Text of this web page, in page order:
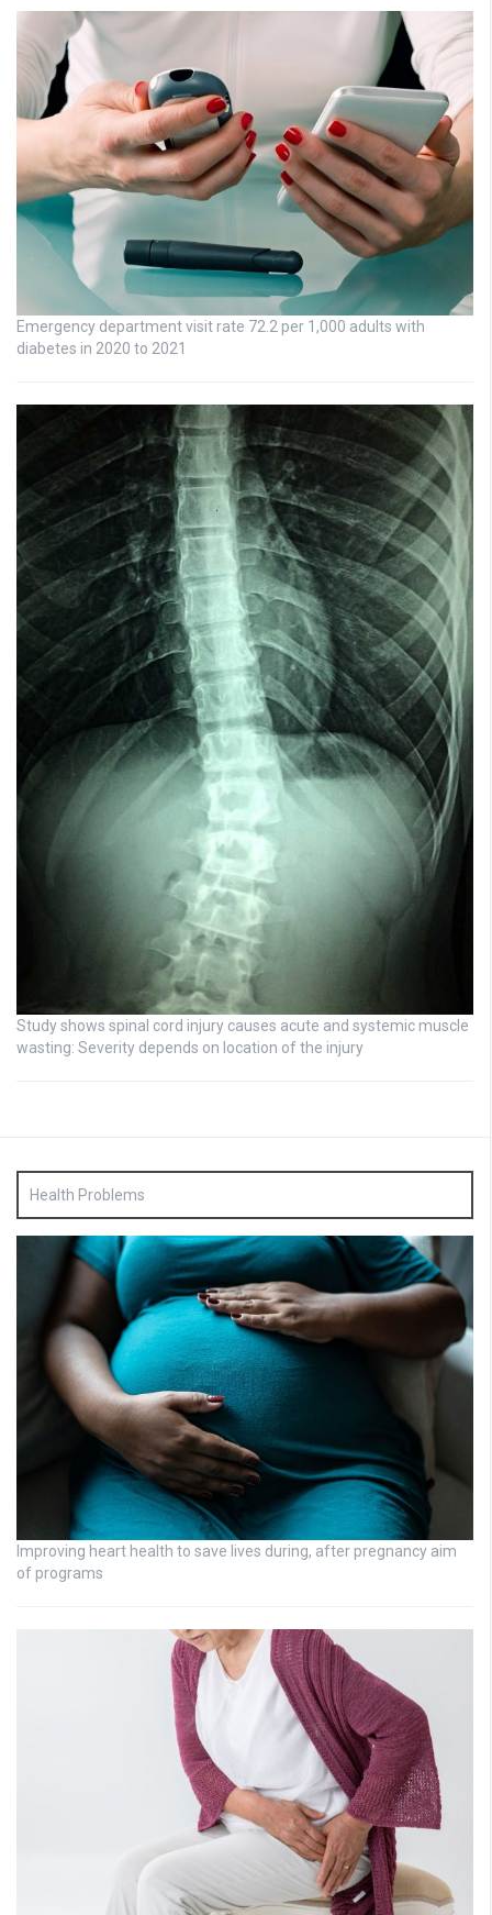
Emergency department visit rate 72.2 per 1,000 adults with
diabetes in 2020 to 2021
Study shows spinal cord injury causes acute and systemic muscle
wasting: Severity depends on location of the injury
Health Problems
Improving heart health to save lives during, after pregnancy aim
of programs